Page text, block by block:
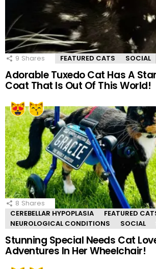
9 Shares FEATURED CATS SOCIAL
Adorable Tuxedo Cat Has A
Coat That Is Out Of This World!
8 Shares
CEREBELLAR HYPOPLASIA
FEATURED
NEUROLOGICAL CONDITIONS
SOCIAL
Stunning Special Needs Cat
Adventures In Her Wheelchair!